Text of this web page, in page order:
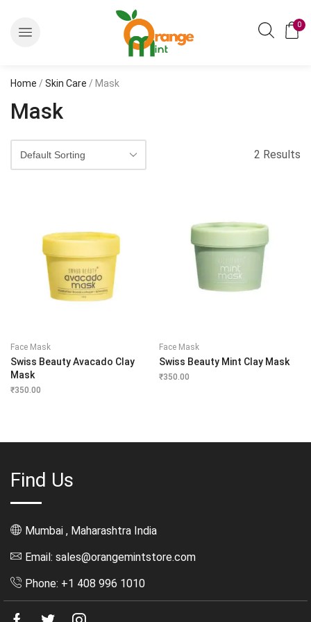
0
Home / Skin Care / Mask
Mask
2 Results
Face Mask
Swiss Beauty Avacado Clay
Mask
₹350.00
Face Mask
Swiss Beauty Mint Clay Mask
₹350.00
Find Us
Mumbai , Maharashtra India
Email: sales@orangemintstore.com
Phone: +1 408 996 1010